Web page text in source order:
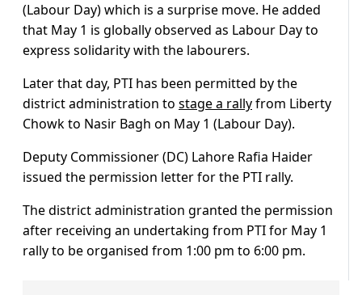
(Labour Day) which is a surprise move. He added
that May 1 is globally observed as Labour Day to
express solidarity with the labourers.
Later that day, PTI has been permitted by the
district administration to stage a rallyfrom Liberty
Chowk to Nasir Bagh on May 1 (Labour Day).
Deputy Commissioner (DC) Lahore Rafia Haider
issued the permission letter for the PTI rally.
The district administration granted the permission
after receiving an undertaking from PTI for May 1
rally to be organised from 1:00 pm to 6:00 pm.